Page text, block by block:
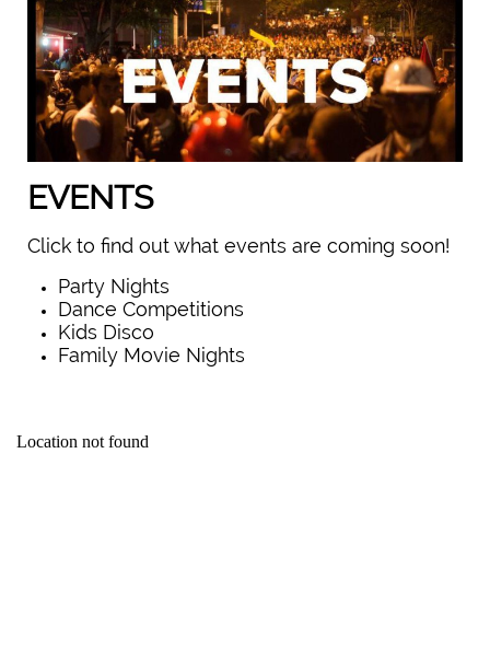
EVENTS
Click to find out what events are coming soon!
Party Nights
Dance Competitions
Kids Disco
Family Movie Nights